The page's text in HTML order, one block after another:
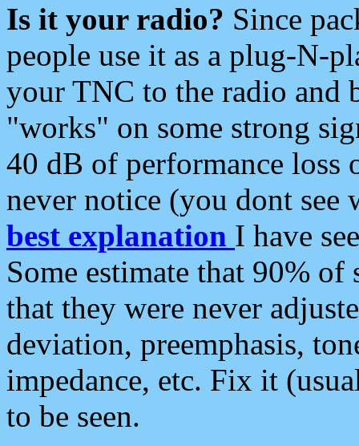
Is it your radio? Since
people use it as a plug-N-
your TNC to the radio and
"works" on some strong
40 dB of performance loss
never notice (you dont see
best explanation I have
Some estimate that 90%
that they were never
deviation, preemphasis,
impedance, etc. Fix it
to be seen.